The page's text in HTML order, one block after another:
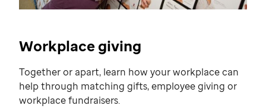
Workplace giving
Together or apart, learn how your workplace can
help through matching gifts, employee giving or
workplace fundraisers.